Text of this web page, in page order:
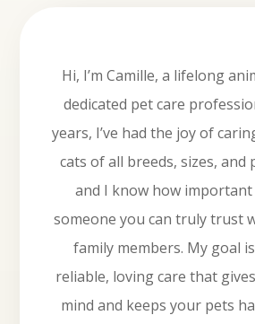
Hi, I’m Camille, a lifelong
dedicated pet care
years, I’ve had the joy of
cats of all breeds, sizes, and
and I know how
someone you can truly trust
family members. My goal
reliable, loving care that
mind and keeps your pets